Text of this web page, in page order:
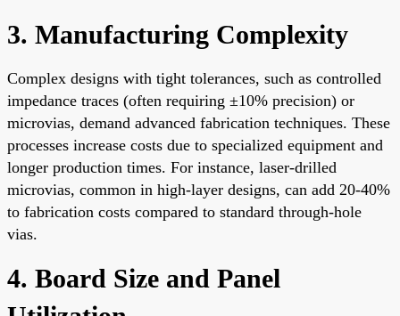
3. Manufacturing Complexity
Complex designs with tight tolerances, such as controlled
impedance traces (often requiring ±10% precision) or
microvias, demand advanced fabrication techniques. These
processes increase costs due to specialized equipment and
longer production times. For instance, laser-drilled
microvias, common in high-layer designs, can add 20-40%
to fabrication costs compared to standard through-hole
vias.
4. Board Size and Panel